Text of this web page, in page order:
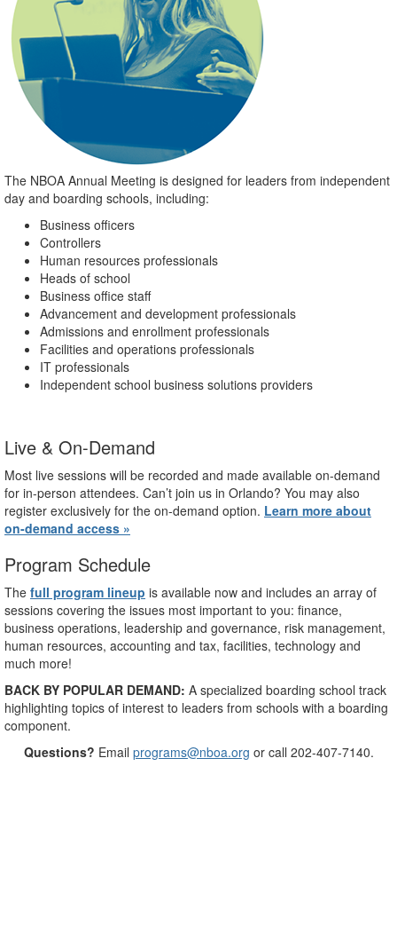
The NBOA Annual Meeting is designed for leaders from independent
day and boarding schools, including:
Business officers
Controllers
Human resources professionals
Heads of school
Business office staff
Advancement and development professionals
Admissions and enrollment professionals
Facilities and operations professionals
IT professionals
Independent school business solutions providers
Live & On-Demand
Most live sessions will be recorded and made available on-demand
for in-person attendees. Can’t join us in Orlando? You may also
register exclusively for the on-demand option. Learn more about
on-demand access »
Program Schedule
The full program lineup is available now and includes an array of
sessions covering the issues most important to you: finance,
business operations, leadership and governance, risk management,
human resources, accounting and tax, facilities, technology and
much more!
BACK BY POPULAR DEMAND: A specialized boarding school track
highlighting topics of interest to leaders from schools with a boarding
component.
Questions? Email programs@nboa.org or call 202-407-7140.